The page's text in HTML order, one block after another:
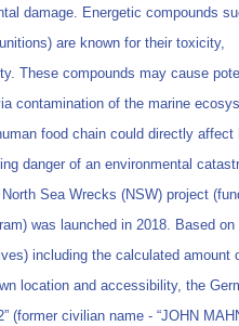
damage. Energetic compounds
are known for their toxicity,
These compounds may cause
contamination of the marine
food chain could directly affect
danger of an environmental
Sea Wrecks (NSW) project
was launched in 2018. Based
including the calculated amount
location and accessibility, the
(former civilian name - “JOHN